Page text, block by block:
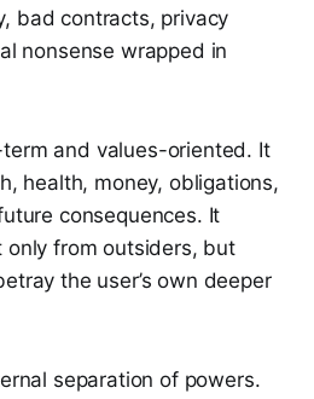
bad contracts, privacy
nonsense wrapped in
and values-oriented. It
health, money, obligations,
consequences. It
only from outsiders, but
the user’s own deeper
separation of powers.